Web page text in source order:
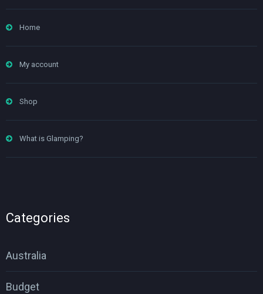
Home
My account
Shop
What is Glamping?
Categories
Australia
Budget